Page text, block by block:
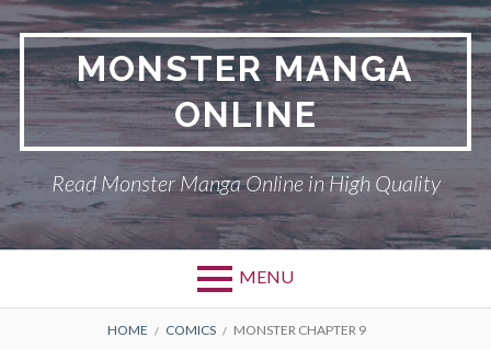
Skip
to
content
MONSTER MANGA
ONLINE
Read Monster Manga Online in High Quality
MENU
Primary
BREADCRUMBS
HOME COMICS MONSTER CHAPTER 9